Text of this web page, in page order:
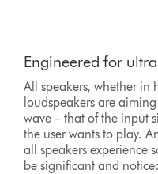
Engineered for
All speakers, whether in
loudspeakers are
wave – that of the input
the user wants to play.
all speakers experience
be significant and